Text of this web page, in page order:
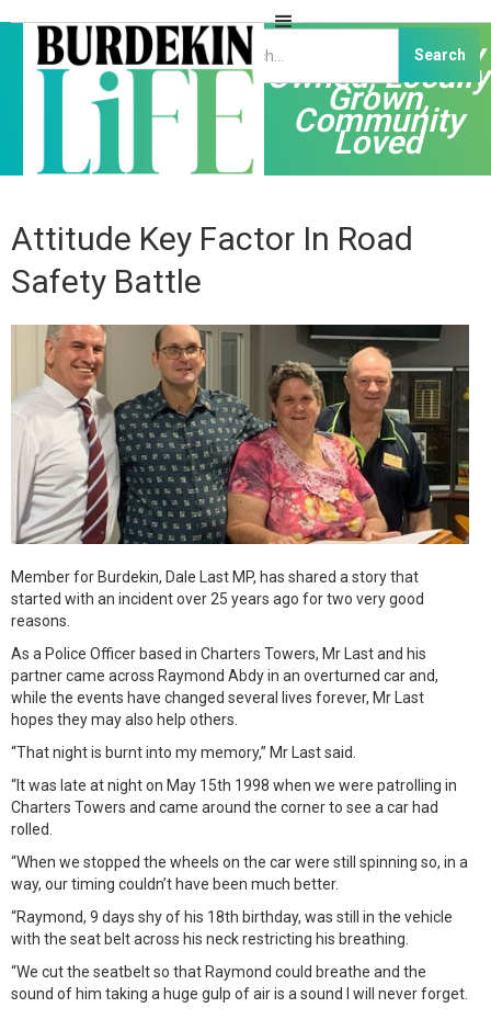
Independently
Owned, Locally
Grown,
Community
Loved
Attitude Key Factor In Road
Safety Battle
Member for Burdekin, Dale Last MP, has shared a story that
started with an incident over 25 years ago for two very good
reasons.
As a Police Officer based in Charters Towers, Mr Last and his
partner came across Raymond Abdy in an overturned car and,
while the events have changed several lives forever, Mr Last
hopes they may also help others.
“That night is burnt into my memory,” Mr Last said.
“It was late at night on May 15th 1998 when we were patrolling in
Charters Towers and came around the corner to see a car had
rolled.
“When we stopped the wheels on the car were still spinning so, in a
way, our timing couldn’t have been much better.
“Raymond, 9 days shy of his 18th birthday, was still in the vehicle
with the seat belt across his neck restricting his breathing.
“We cut the seatbelt so that Raymond could breathe and the
sound of him taking a huge gulp of air is a sound I will never forget.